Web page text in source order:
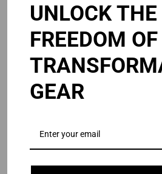
UNLOCK THE
FREEDOM OF
GEAR